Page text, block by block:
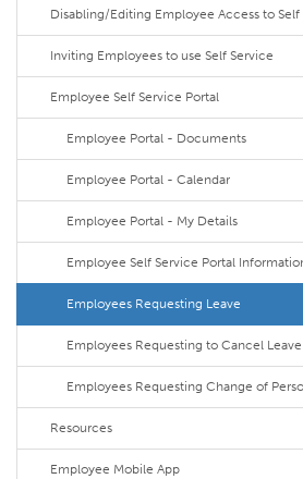
Disabling/Editing Employee Access to Self
Inviting Employees to use Self Service
Employee Self Service Portal
Employee Portal - Documents
Employee Portal - Calendar
Employee Portal - My Details
Employee Self Service Portal
Employees Requesting Leave
Employees Requesting to Cancel Leave
Employees Requesting Change of
Resources
Employee Mobile App